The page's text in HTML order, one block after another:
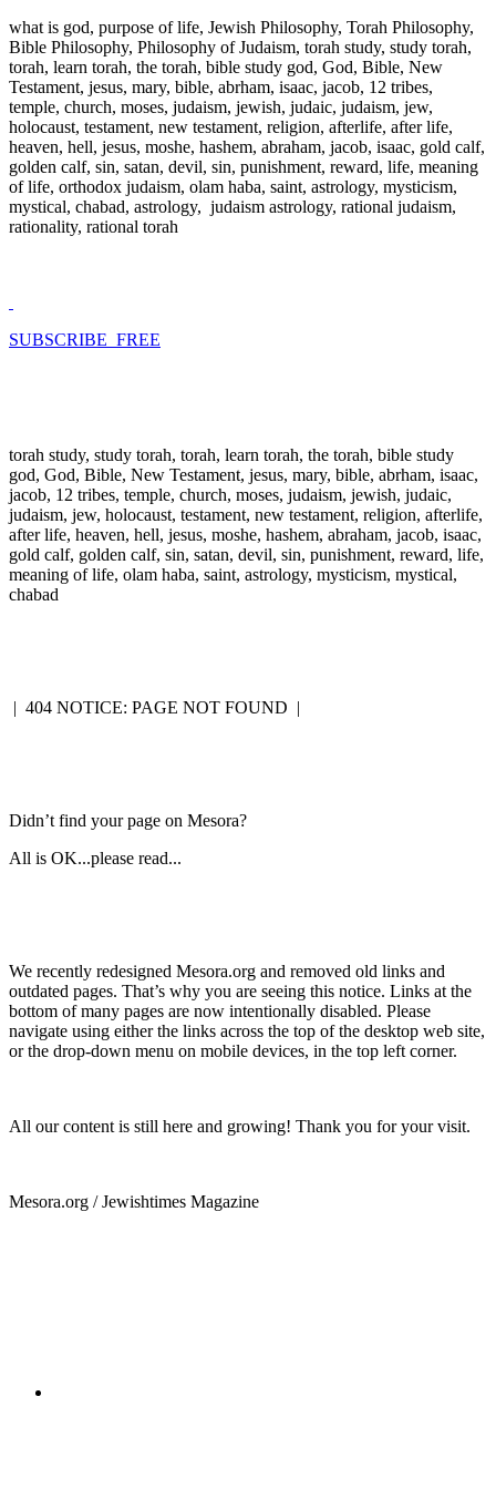
what is god, purpose of life, Jewish Philosophy, Torah Philosophy,
Bible Philosophy, Philosophy of Judaism, torah study, study torah,
torah, learn torah, the torah, bible study god, God, Bible, New
Testament, jesus, mary, bible, abrham, isaac, jacob, 12 tribes,
temple, church, moses, judaism, jewish, judaic, judaism, jew,
holocaust, testament, new testament, religion, afterlife, after life,
heaven, hell, jesus, moshe, hashem, abraham, jacob, isaac, gold calf,
golden calf, sin, satan, devil, sin, punishment, reward, life, meaning
of life, orthodox judaism, olam haba, saint, astrology, mysticism,
mystical, chabad, astrology, judaism astrology, rational judaism,
rationality, rational torah
SUBSCRIBE FREE
torah study, study torah, torah, learn torah, the torah, bible study
god, God, Bible, New Testament, jesus, mary, bible, abrham, isaac,
jacob, 12 tribes, temple, church, moses, judaism, jewish, judaic,
judaism, jew, holocaust, testament, new testament, religion, afterlife,
after life, heaven, hell, jesus, moshe, hashem, abraham, jacob, isaac,
gold calf, golden calf, sin, satan, devil, sin, punishment, reward, life,
meaning of life, olam haba, saint, astrology, mysticism, mystical,
chabad
| 404 NOTICE: PAGE NOT FOUND |
Didn’t find your page on Mesora?
All is OK...please read...
We recently redesigned Mesora.org and removed old links and
outdated pages. That’s why you are seeing this notice. Links at the
bottom of many pages are now intentionally disabled. Please
navigate using either the links across the top of the desktop web site,
or the drop-down menu on mobile devices, in the top left corner.
All our content is still here and growing! Thank you for your visit.
Mesora.org / Jewishtimes Magazine